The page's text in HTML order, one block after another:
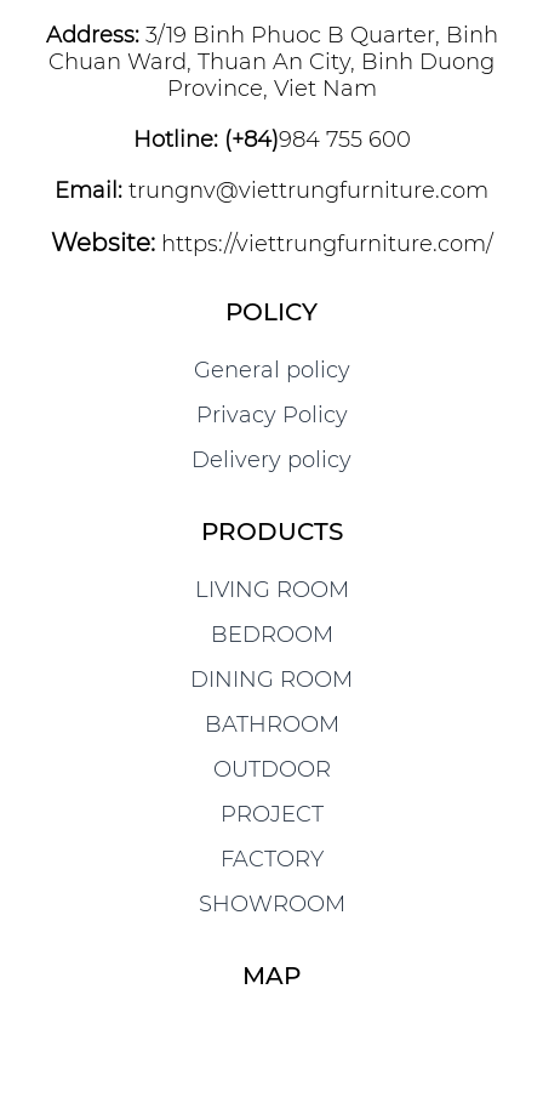
Address:3/19 Binh Phuoc B Quarter, Binh
Chuan Ward, Thuan An City, Binh Duong
Province, Viet Nam
Hotline: (+84)984 755 600
Email: trungnv@viettrungfurniture.com
Website:https://viettrungfurniture.com/
POLICY
General policy
Privacy Policy
Delivery policy
PRODUCTS
LIVING ROOM
BEDROOM
DINING ROOM
BATHROOM
OUTDOOR
PROJECT
FACTORY
SHOWROOM
MAP